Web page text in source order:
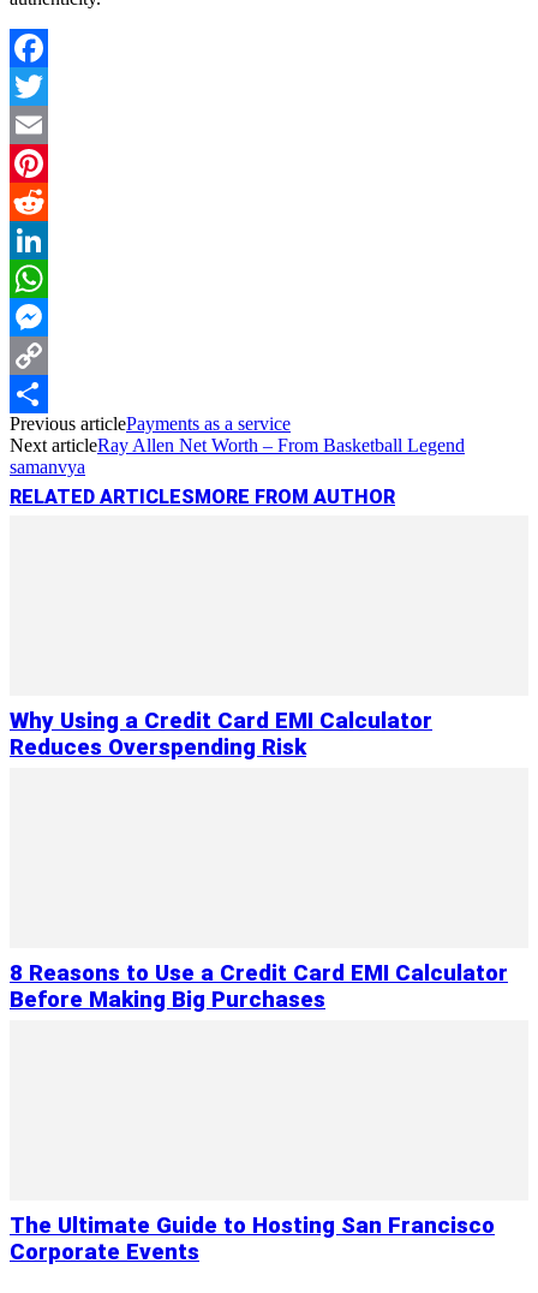
Facebook
Twitter
Email
Pinterest
Reddit
LinkedIn
WhatsApp
Messenger
Copy
Link
Share
Previous articlePayments as a service
Next articleRay Allen Net Worth – From Basketball Legend
samanvya
RELATED ARTICLES MORE FROM AUTHOR
Why Using a Credit Card EMI Calculator
Reduces Overspending Risk
8 Reasons to Use a Credit Card EMI Calculator
Before Making Big Purchases
The Ultimate Guide to Hosting San Francisco
Corporate Events